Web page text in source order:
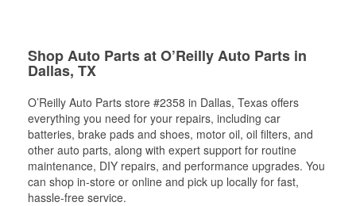
Shop Auto Parts at O’Reilly Auto Parts in
Dallas, TX
O’Reilly Auto Parts store #2358 in Dallas, Texas offers
everything you need for your repairs, including car
batteries, brake pads and shoes, motor oil, oil filters, and
other auto parts, along with expert support for routine
maintenance, DIY repairs, and performance upgrades. You
can shop in-store or online and pick up locally for fast,
hassle-free service.